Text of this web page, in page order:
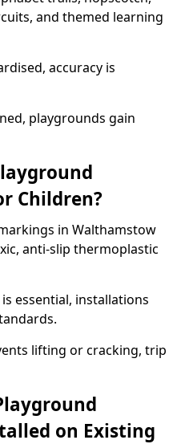
and themed learning
accuracy is
playgrounds gain
Children?
in Walthamstow
anti-slip thermoplastic
essential, installations
lifting or cracking, trip
on Existing